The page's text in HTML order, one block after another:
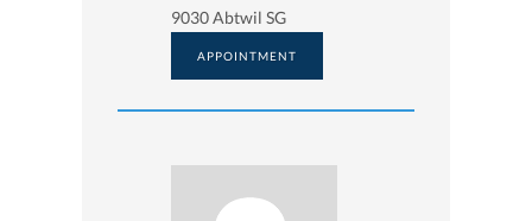
9030 Abtwil SG
APPOINTMENT